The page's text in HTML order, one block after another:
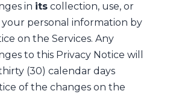
in itscollection, use, or
personal information by
on the Services. Any
to this Privacy Notice will
(30) calendar days
of the changes on the